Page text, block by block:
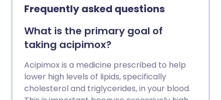
Frequently asked questions
What is the primary goal of
taking acipimox?
Acipimox is a medicine prescribed to help
lower high levels of lipids, specifically
cholesterol and triglycerides, in your blood.